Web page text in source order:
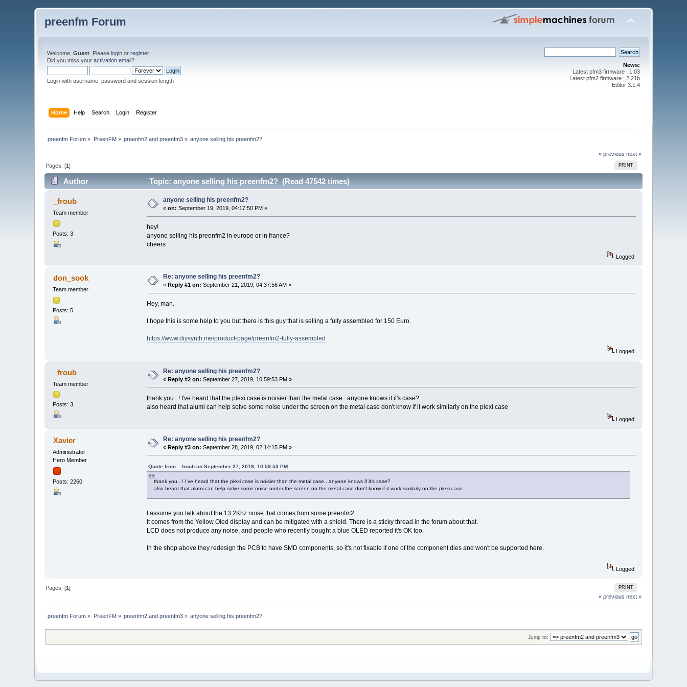
preenfm Forum
Welcome,Guest . Pleaselogin orregister.
Did you miss youractivation email?
Login with username, password and session length
News:
Latest pfm3 firmware : 1.03
Latest pfm2 firmware : 2.21b
Editor 3.1.4
Home Help Search Login Register
preenfm Forum » PreenFM» preenfm2 and preenfm3 » anyone selling his preenfm2?
« previous next »
PRINT
Pages: [1]
Author Topic: anyone selling his preenfm2? (Read 47542 times)
_froub
Team member
Posts: 3
anyone selling his preenfm2?
«on: September 19, 2019, 04:17:50 PM »
hey!
anyone selling his preenfm2 in europe or in france?
cheers
Logged
don_sook
Team member
Posts: 5
Re: anyone selling his preenfm2?
« Reply #1 on: September 21, 2019, 04:37:56 AM »
Hey, man.
I hope this is some help to you but there is this guy that is selling a fully assembled for 150 Euro.
https://www.diysynth.me/product-page/preenfm2-fully-assembled
Logged
_froub
Team member
Posts: 3
Re: anyone selling his preenfm2?
«Reply #2 on: September 27, 2019, 10:59:53 PM »
thank you...! I've heard that the plexi case is noisier than the metal case.. anyone knows if it's case?
also heard that alumi can help solve some noise under the screen on the metal case don't know if it work similarly on the plexi case
Logged
Xavier
Administrator
Hero Member
Posts: 2260
Re: anyone selling his preenfm2?
«Reply #3 on: September 28, 2019, 02:14:15 PM »
Quote from: _froub on September 27, 2019, 10:59:53 PM
thank you...! I've heard that the plexi case is noisier than the metal case.. anyone knows if it's case?
also heard that alumi can help solve some noise under the screen on the metal case don't know if it work similarly on the plexi case
I assume you talk about the 13.2Khz noise that comes from some preenfm2.
It comes from the Yellow Oled display and can be mitigated with a shield. There is a sticky thread in the forum about that.
LCD does not produce any noise, and people who recently bought a blue OLED reported it's OK too.
In the shop above they redesign the PCB to have SMD components, so it's not fixable if one of the component dies and won't be supported here.
Logged
PRINT
Pages: [1]
« previous next »
preenfm Forum » PreenFM» preenfm2 and preenfm3 » anyone selling his preenfm2?
Jump to: